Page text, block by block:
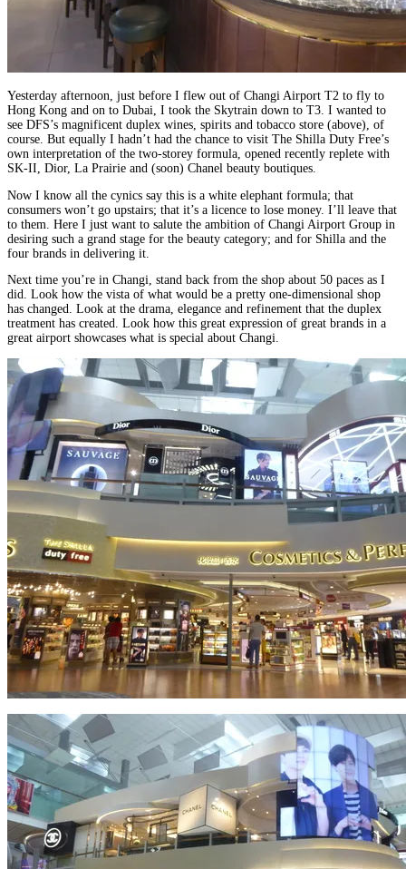
Yesterday afternoon, just before I flew out of Changi Airport T2 to fly to
Hong Kong and on to Dubai, I took the Skytrain down to T3. I wanted to
see DFS’s magnificent duplex wines, spirits and tobacco store (above), of
course. But equally I hadn’t had the chance to visit The Shilla Duty Free’s
own interpretation of the two-storey formula, opened recently replete with
SK-II, Dior, La Prairie and (soon) Chanel beauty boutiques.
Now I know all the cynics say this is a white elephant formula; that
consumers won’t go upstairs; that it’s a licence to lose money. I’ll leave that
to them. Here I just want to salute the ambition of Changi Airport Group in
desiring such a grand stage for the beauty category; and for Shilla and the
four brands in delivering it.
Next time you’re in Changi, stand back from the shop about 50 paces as I
did. Look how the vista of what would be a pretty one-dimensional shop
has changed. Look at the drama, elegance and refinement that the duplex
treatment has created. Look how this great expression of great brands in a
great airport showcases what is special about Changi.